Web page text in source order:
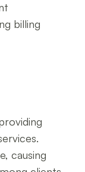
billing
causing